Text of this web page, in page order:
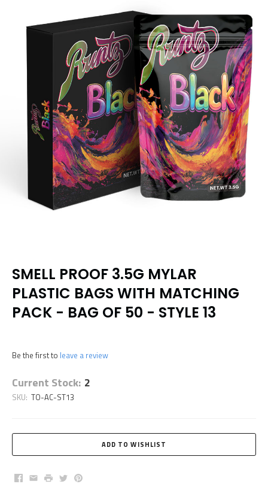
SMELL PROOF 3.5G MYLAR
PLASTIC BAGS WITH MATCHING
PACK - BAG OF 50 - STYLE 13
Be the first to leave a review
Current Stock: 2
SKU: TO-AC-ST13
Facebook
EmailPrintTwitterPinterest